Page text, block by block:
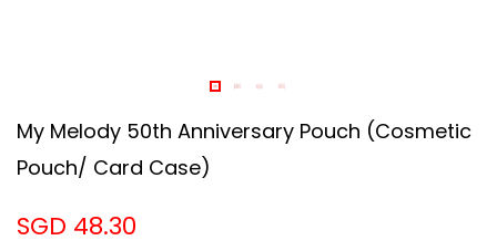
My Melody 50th Anniversary Pouch (Cosmetic
Pouch/ Card Case)
SGD 48.30